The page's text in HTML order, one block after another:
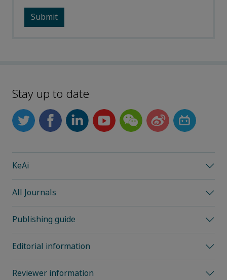
Stay up to date
KeAi
All Journals
Publishing guide
Editorial information
Reviewer information